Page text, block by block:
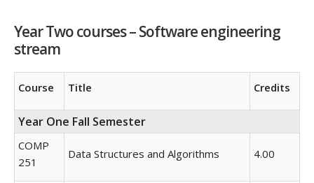
Year Two courses – Software engineering
stream
Course Title Credits
Year One Fall Semester
COMP
251
Data Structures and Algorithms 4.00